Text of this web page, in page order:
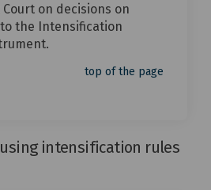
on decisions on
the Intensification
top of the page
intensification rules